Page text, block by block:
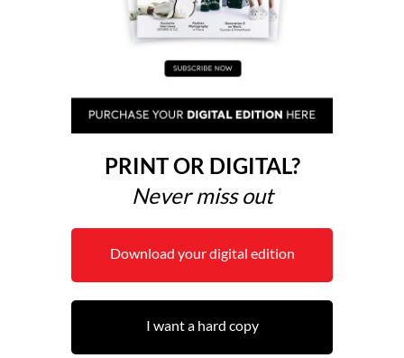
PRINT OR DIGITAL?
Never miss out
Download your digital edition
I want a hard copy